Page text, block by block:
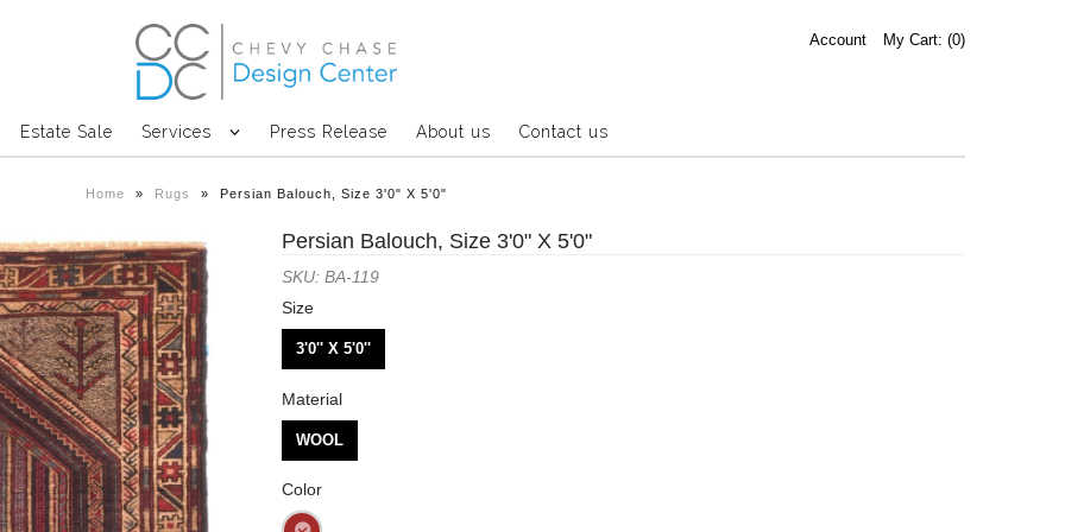
Account My Cart: (0)
Estate Sale Services Press Release About us Contact us
Home » Rugs » Persian Balouch, Size 3'0" X 5'0"
Persian Balouch, Size 3'0" X 5'0"
SKU: BA-119
Size
3'0'' X 5'0''
Material
WOOL
Color